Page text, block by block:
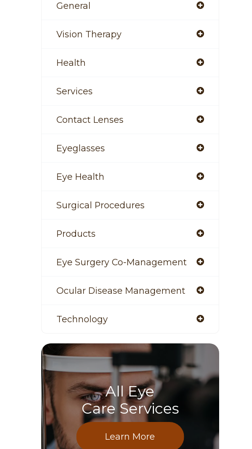
General
Vision Therapy
Health
Services
Contact Lenses
Eyeglasses
Eye Health
Surgical Procedures
Products
Eye Surgery Co-Management
Ocular Disease Management
Technology
All Eye
Care Services
Learn More